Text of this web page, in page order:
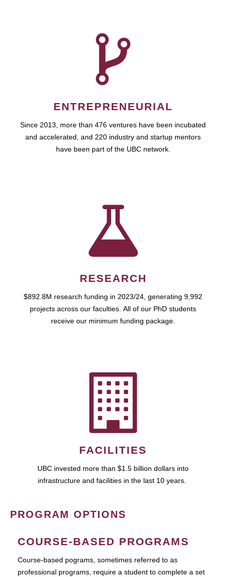
ENTREPRENEURIAL
Since 2013, more than 476 ventures have been incubated
and accelerated, and 220 industry and startup mentors
have been part of the UBC network.
RESEARCH
$892.8M research funding in 2023/24, generating 9,992
projects across our faculties. All of our PhD students
receive our minimum funding package.
FACILITIES
UBC invested more than $1.5 billion dollars into
infrastructure and facilities in the last 10 years.
PROGRAM OPTIONS
COURSE-BASED PROGRAMS
Course-based pograms, sometimes referred to as
professional programs, require a student to complete a set